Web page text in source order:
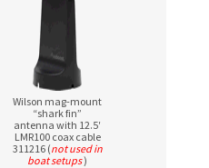
Wilson mag-mount
“shark fin”
antenna with 12.5′
LMR100 coax cable
311216 (not used in
boat setups)